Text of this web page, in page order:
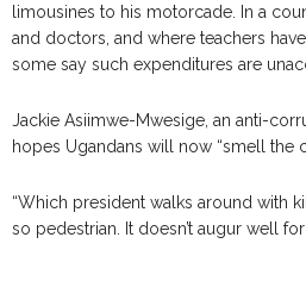
limousines to his motorcade. In a
and doctors, and where teachers
some say such expenditures are
Jackie Asiimwe-Mwesige, an anti-
hopes Ugandans will now “smell the
“Which president walks around with
so pedestrian. It doesn’t augur well for